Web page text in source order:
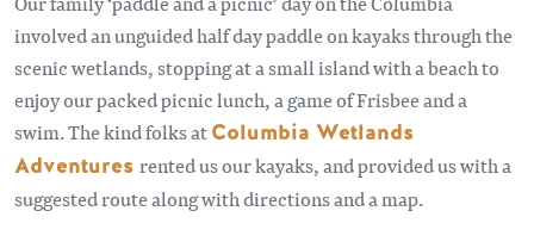
involved an unguided half day paddle on kayaks through the
scenic wetlands, stopping at a small island with a beach to
enjoy our packed picnic lunch, a game of Frisbee and a
swim. The kind folks atColumbia Wetlands
Adventures rented us our kayaks, and provided us with a
suggested route along with directions and a map.